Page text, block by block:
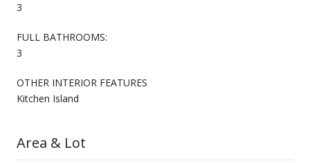
3
FULL BATHROOMS:
3
OTHER INTERIOR FEATURES
Kitchen Island
Area & Lot